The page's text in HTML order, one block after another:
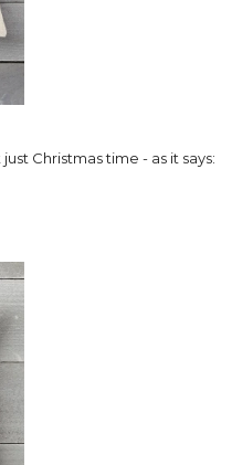
Christmas time - as it says: